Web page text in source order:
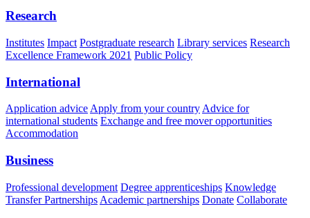
Research
Institutes Impact Postgraduate research Library services Research
Excellence Framework 2021 Public Policy
International
Application advice Apply from your country Advice for
international students Exchange and free mover opportunities
Accommodation
Business
Professional development Degree apprenticeships Knowledge
Transfer Partnerships Academic partnerships Donate Collaborate